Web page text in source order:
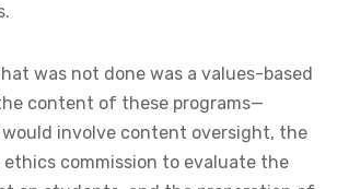
was not done was a values-based
content of these programs—
involve content oversight, the
commission to evaluate the